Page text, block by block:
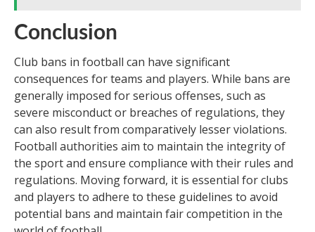
Conclusion
Club bans in football can have significant
consequences for teams and players. While bans are
generally imposed for serious offenses, such as
severe misconduct or breaches of regulations, they
can also result from comparatively lesser violations.
Football authorities aim to maintain the integrity of
the sport and ensure compliance with their rules and
regulations. Moving forward, it is essential for clubs
and players to adhere to these guidelines to avoid
potential bans and maintain fair competition in the